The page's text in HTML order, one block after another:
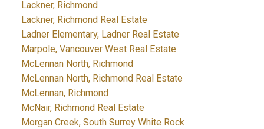
Lackner, Richmond
Lackner, Richmond Real Estate
Ladner Elementary, Ladner Real Estate
Marpole, Vancouver West Real Estate
McLennan North, Richmond
McLennan North, Richmond Real Estate
McLennan, Richmond
McNair, Richmond Real Estate
Morgan Creek, South Surrey White Rock